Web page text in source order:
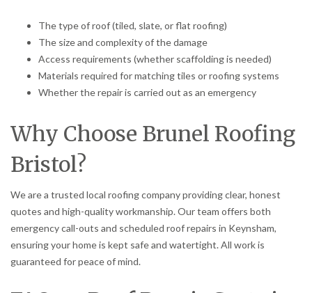
The type of roof (tiled, slate, or flat roofing)
The size and complexity of the damage
Access requirements (whether scaffolding is needed)
Materials required for matching tiles or roofing systems
Whether the repair is carried out as an emergency
Why Choose Brunel Roofing
Bristol?
We are a trusted local roofing company providing clear, honest
quotes and high-quality workmanship. Our team offers both
emergency call-outs and scheduled roof repairs in Keynsham,
ensuring your home is kept safe and watertight. All work is
guaranteed for peace of mind.